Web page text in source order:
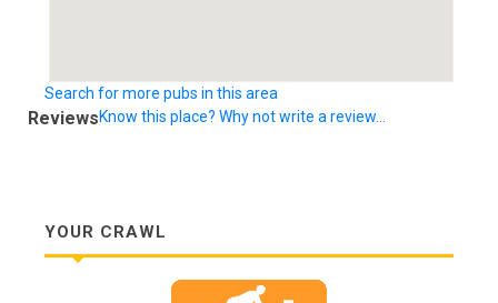
Search for more pubs in this area
ReviewsKnow this place? Why not write a review...
YOUR CRAWL